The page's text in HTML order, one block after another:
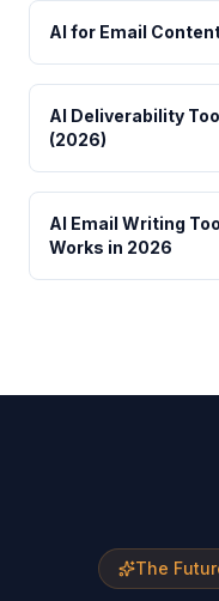
AI for Email
AI Deliverability
(2026)
AI Email Writing
Works in 2026
The